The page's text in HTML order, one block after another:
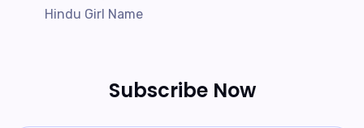
Hindu Girl Name
Subscribe Now